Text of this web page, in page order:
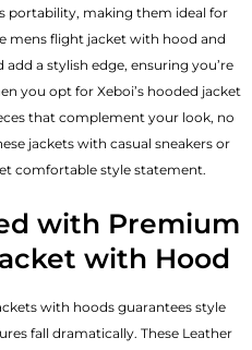
portability, making them ideal for
mens flight jacket with hood and
a stylish edge, ensuring you’re
you opt for Xeboi’s hooded jacket
that complement your look, no
jackets with casual sneakers or
comfortable style statement.
with Premium
with Hood
with hoods guarantees style
fall dramatically. These Leather